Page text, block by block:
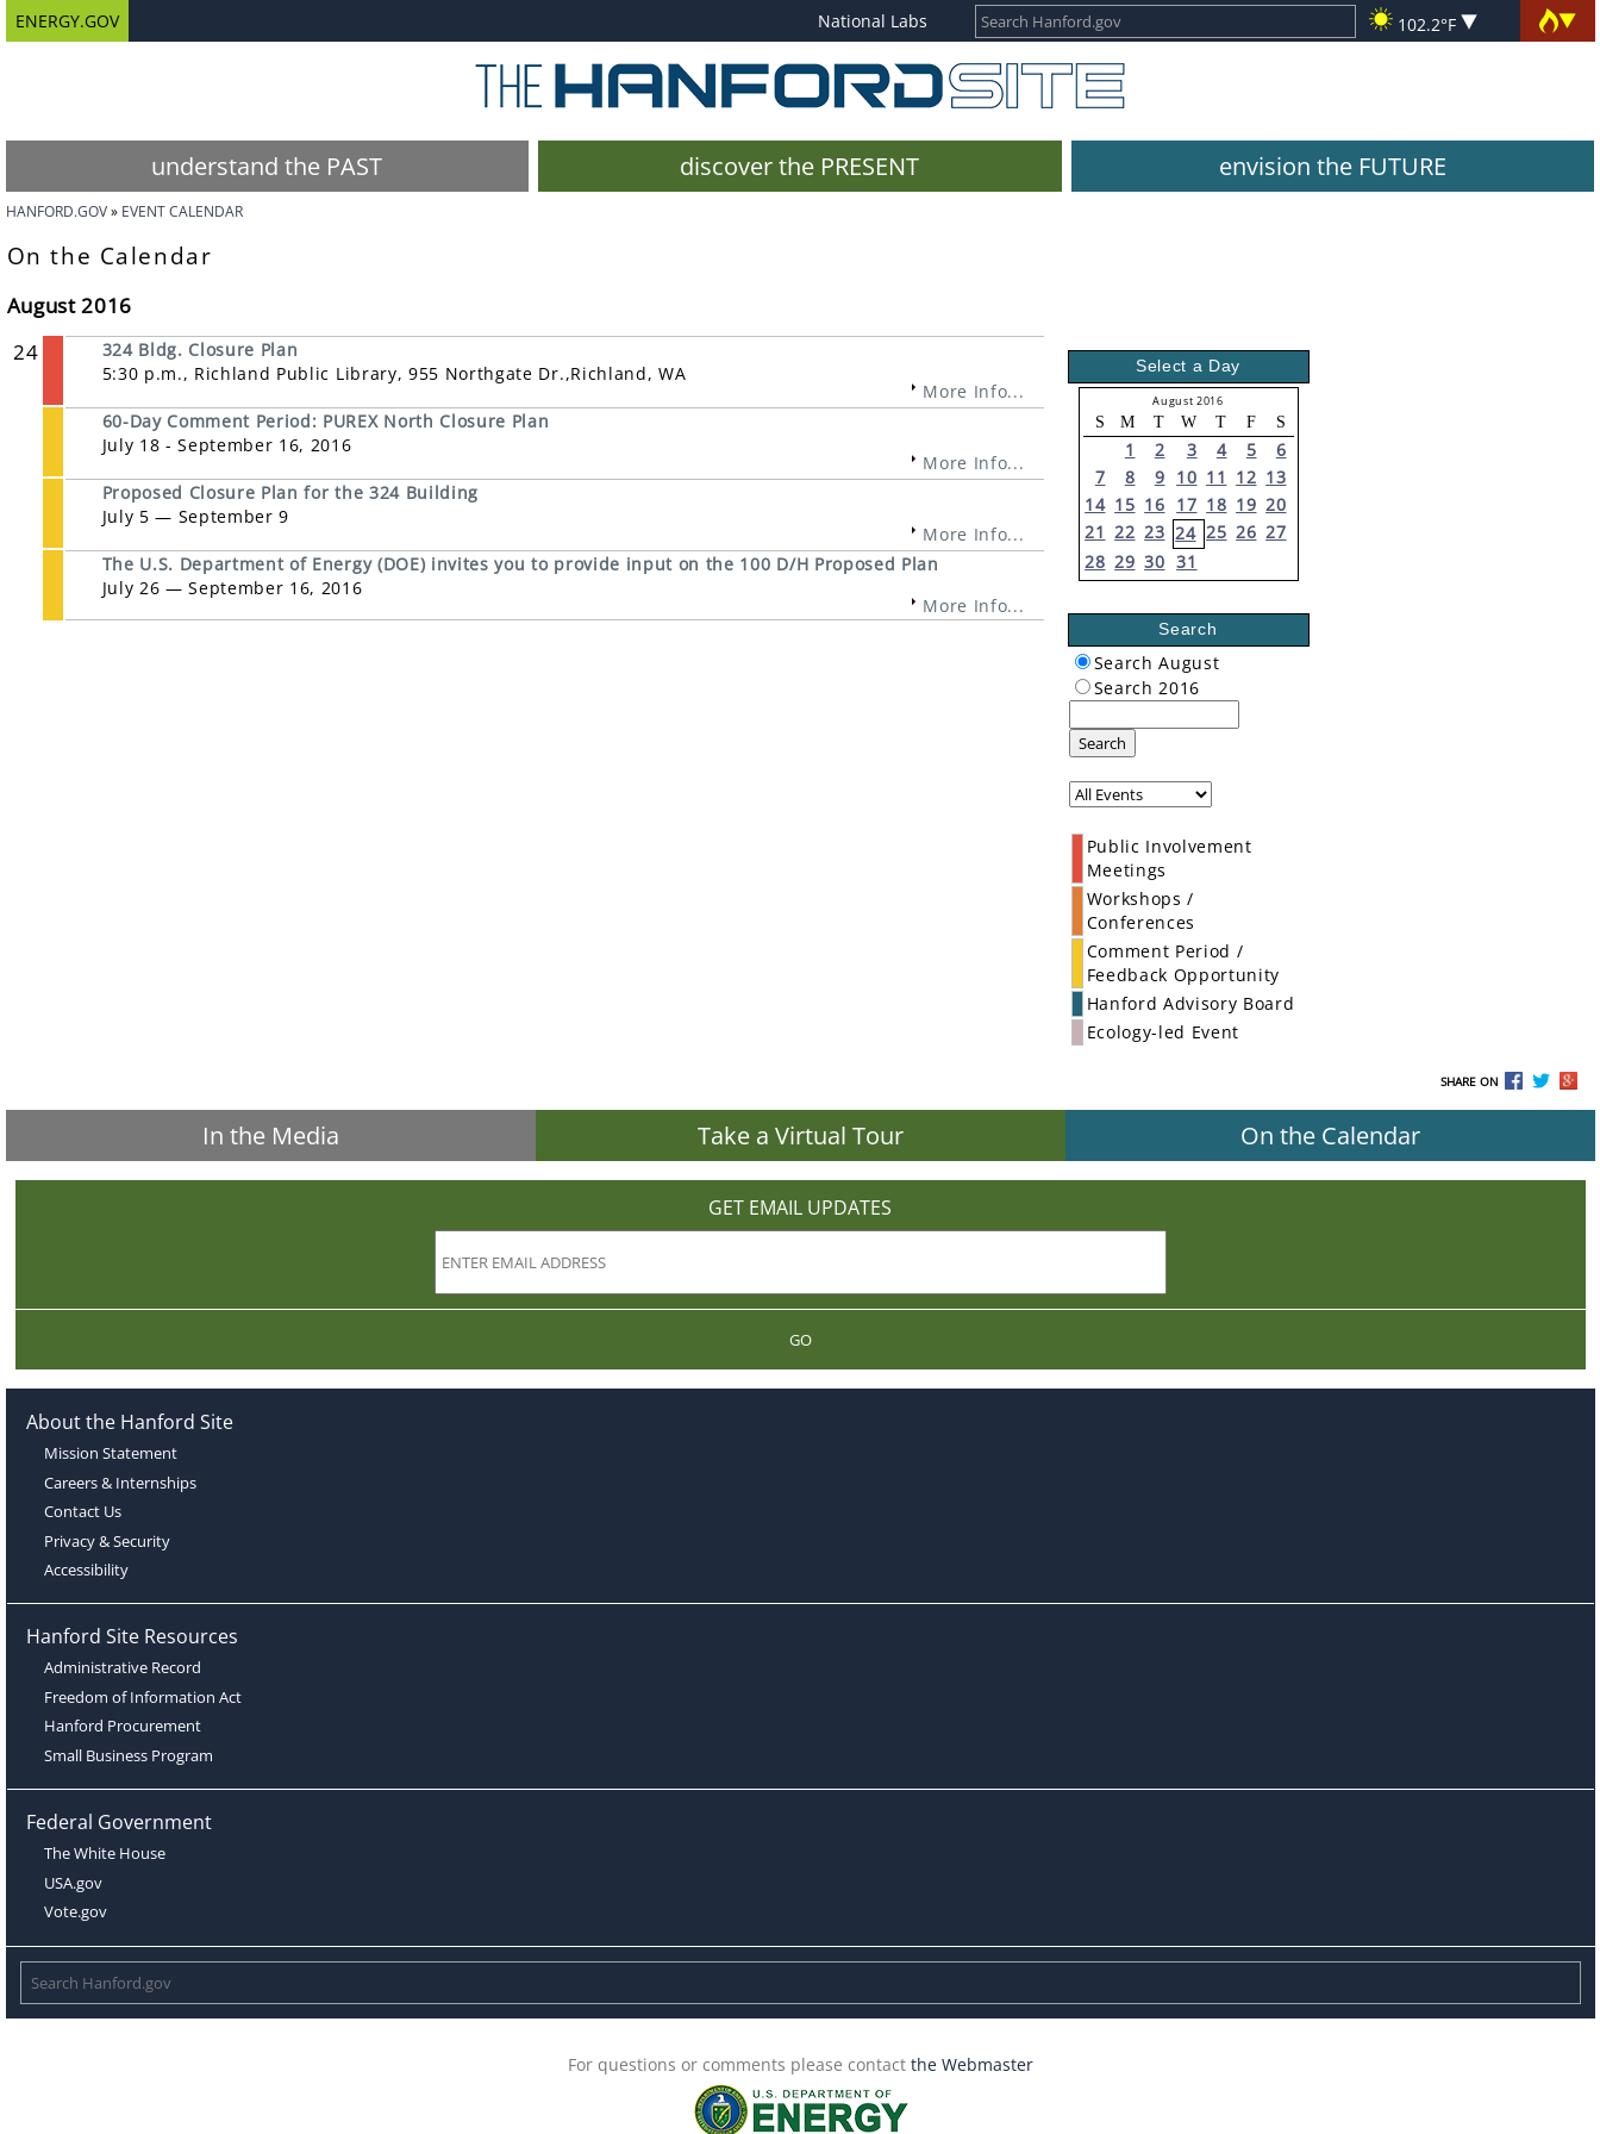
ENERGY.GOV National Labs 102.2°F
understand the PAST discover the PRESENT envision the FUTURE
HANFORD.GOV EVENT CALENDAR
On the Calendar
August 2016
24
324 Bldg. Closure Plan
5:30 p.m., Richland Public Library, 955 Northgate Dr.,Richland, WA
More Info...
60-Day Comment Period: PUREX North Closure Plan
July 18 - September 16, 2016
More Info...
Proposed Closure Plan for the 324 Building
July 5 — September 9
More Info...
The U.S. Department of Energy (DOE) invites you to provide input on the 100 D/H Proposed Plan
July 26 — September 16, 2016
More Info...
Select a Day
August 2016
S M T W T F S
1 2 3 4 5
6
7
8 9 10 11 12 13
14 15 16 17 18 19 20
21 22 23 24 25 26 27
28 29 30 31
Search
Search August
Search 2016
Search
Public Involvement
Meetings
Workshops /
Conferences
Comment Period /
Feedback Opportunity
Hanford Advisory Board
Ecology-led Event
SHARE ON
In the Media Take a Virtual Tour On the Calendar
GET EMAIL UPDATES
GO
About the Hanford Site
Mission Statement
Careers & Internships
Contact Us
Privacy & Security
Accessibility
Hanford Site Resources
Administrative Record
Freedom of Information Act
Hanford Procurement
Small Business Program
Federal Government
The White House
USA.gov
Vote.gov
For questions or comments please contact the Webmaster